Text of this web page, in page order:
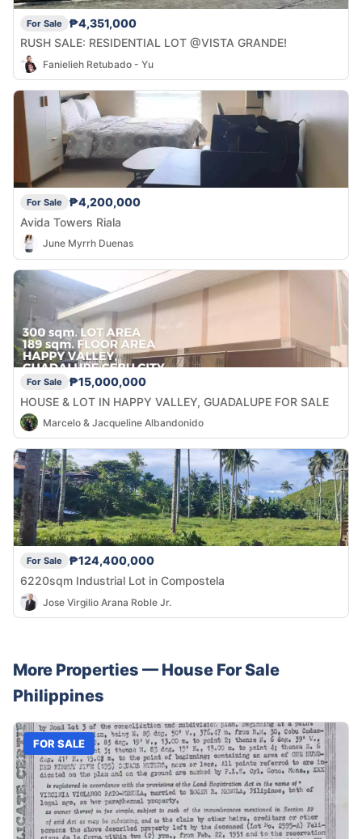
For Sale
₱4,351,000
RUSH SALE: RESIDENTIAL LOT @VISTA GRANDE!
Fanielieh Retubado - Yu
For Sale
₱4,200,000
Avida Towers Riala
June Myrrh Duenas
For Sale
₱15,000,000
HOUSE & LOT IN HAPPY VALLEY, GUADALUPE FOR SALE
Marcelo & Jacqueline Albandonido
For Sale
₱124,400,000
6220sqm Industrial Lot in Compostela
Jose Virgilio Arana Roble Jr.
More Properties — House For Sale
Philippines
FOR SALE